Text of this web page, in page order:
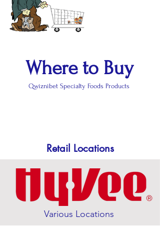
Where to Buy
Qwiznibet Specialty Foods Products
Retail Locations
Various Locations